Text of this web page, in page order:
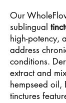
Our
sublingual
high-potency,
address
conditions.
extract and
hempseed
tinctures